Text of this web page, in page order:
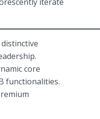
core
functionalities.